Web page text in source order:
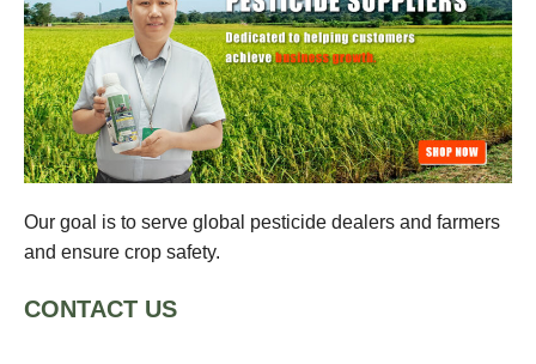
Our goal is to serve global pesticide dealers and farmers
and ensure crop safety.
CONTACT US